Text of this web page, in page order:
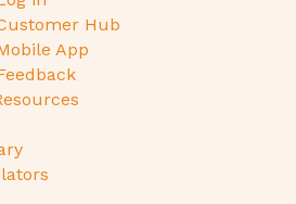
Hub
App